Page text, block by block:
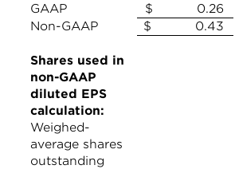
GAAP
$ 0.26
Non-GAAP
$ 0.43
Shares used in
non-GAAP
diluted EPS
calculation:
Weighed-
average shares
outstanding